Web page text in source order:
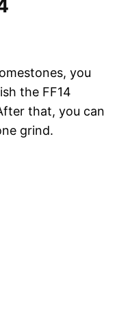
you
the FF14
that, you can
grind.